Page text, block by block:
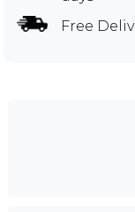
Free